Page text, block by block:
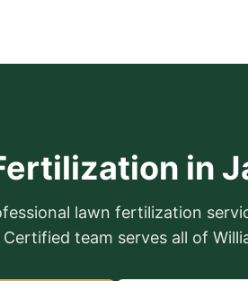
in
lawn fertilization
team serves all of